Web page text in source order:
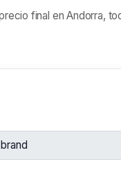
final en Andorra,